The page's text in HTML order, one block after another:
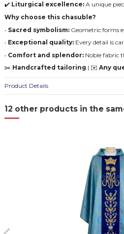
✔️ Liturgical excellence: A unique
Why choose this chasuble?
• Sacred symbolism: Geometric forms
• Exceptional quality: Every detail is
• Comfort and splendor: Noble fabric
✂️ Handcrafted tailoring | ✉️ Any
Product Details
12 other products in the